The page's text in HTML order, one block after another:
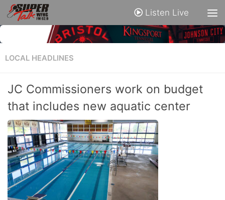
Listen Live
LOCAL HEADLINES
JC Commissioners work on budget
that includes new aquatic center